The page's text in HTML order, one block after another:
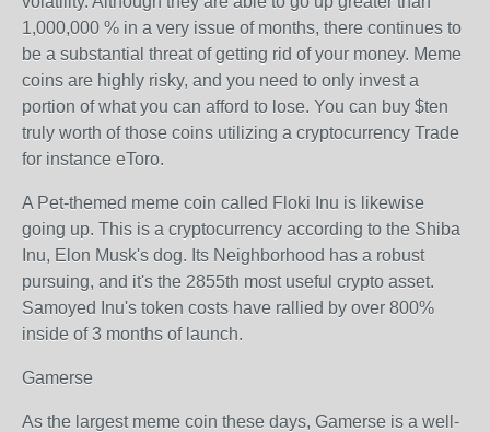
1,000,000 % in a very issue of months, there continues to
be a substantial threat of getting rid of your money. Meme
coins are highly risky, and you need to only invest a
portion of what you can afford to lose. You can buy $ten
truly worth of those coins utilizing a cryptocurrency Trade
for instance eToro.
A Pet-themed meme coin called Floki Inu is likewise
going up. This is a cryptocurrency according to the Shiba
Inu, Elon Musk's dog. Its Neighborhood has a robust
pursuing, and it's the 2855th most useful crypto asset.
Samoyed Inu's token costs have rallied by over 800%
inside of 3 months of launch.
Gamerse
As the largest meme coin these days, Gamerse is a well-